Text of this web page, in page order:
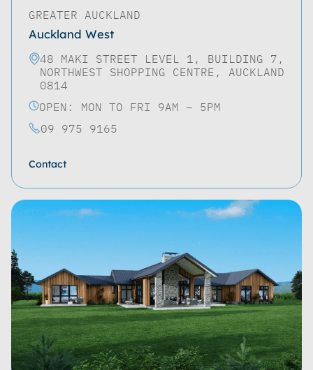
GREATER AUCKLAND
Auckland West
48 MAKI STREET LEVEL 1, BUILDING 7,
NORTHWEST SHOPPING CENTRE, AUCKLAND
0814
OPEN: MON TO FRI 9AM – 5PM
09 975 9165
Contact